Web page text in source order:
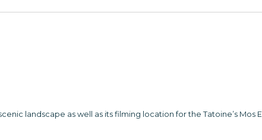
landscape as well as its filming location for the Tatoine’s Mos